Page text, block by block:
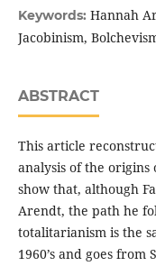
Keywords: Hannah
Jacobinism,
ABSTRACT
This article
analysis of the
show that, although
Arendt, the path he
totalitarianism is the
1960’s and goes